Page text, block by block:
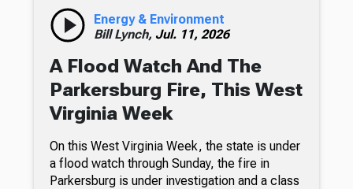
Energy & Environment
Bill Lynch, Jul. 11, 2026
A Flood Watch And The
Parkersburg Fire, This West
Virginia Week
On this West Virginia Week, the state is under
a flood watch through Sunday, the fire in
Parkersburg is under investigation and a class